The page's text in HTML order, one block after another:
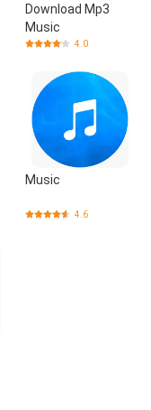
Download Mp3
Music
4.0
Music
4.6